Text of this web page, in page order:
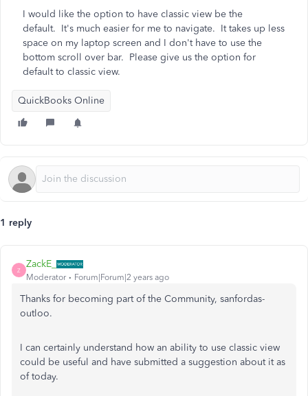
I would like the option to have classic view be the
default. It's much easier for me to navigate. It takes up less
space on my laptop screen and I don't have to use the
bottom scroll over bar. Please give us the option for
default to classic view.
QuickBooks Online
1 reply
Z
ZackE_
Moderator Forum|Forum|2 years ago
Thanks for becoming part of the Community, sanfordas-
outloo.
I can certainly understand how an ability to use classic view
could be useful and have submitted a suggestion about it as
of today.